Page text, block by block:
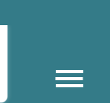
Menu